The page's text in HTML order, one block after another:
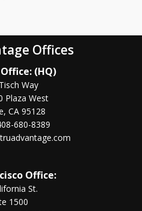
Offices
Office: (HQ)
Way
Plaza West
CA 95128
680-8389
Office:
St.
1500